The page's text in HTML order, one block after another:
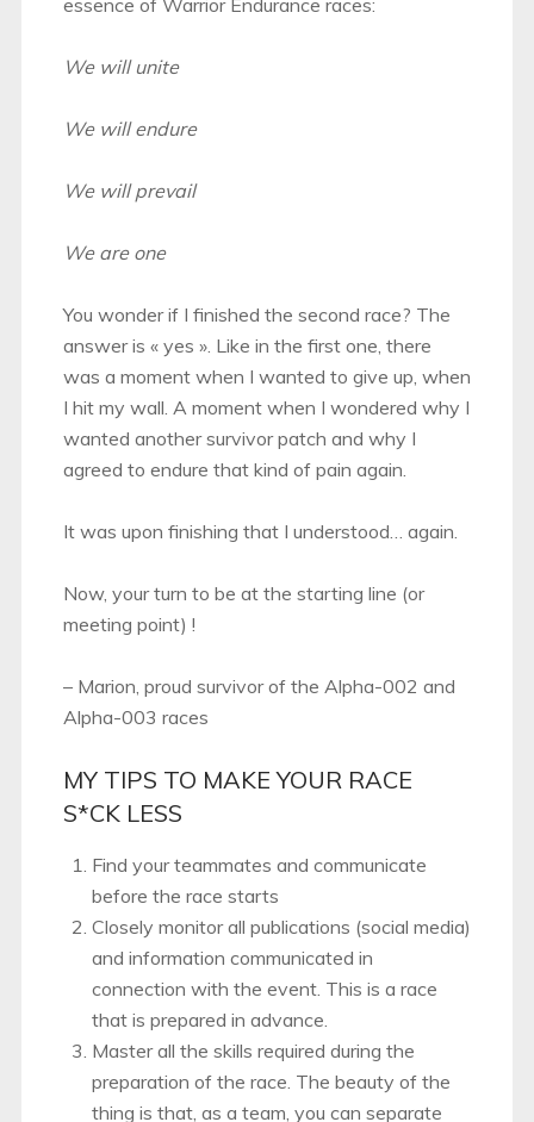
We will unite
We will endure
We will prevail
We are one
You wonder if I finished the second race? The
answer is « yes ». Like in the first one, there
was a moment when I wanted to give up, when
I hit my wall. A moment when I wondered why I
wanted another survivor patch and why I
agreed to endure that kind of pain again.
It was upon finishing that I understood… again.
Now, your turn to be at the starting line (or
meeting point) !
– Marion, proud survivor of the Alpha-002 and
Alpha-003 races
MY TIPS TO MAKE YOUR RACE
S*CK LESS
Find your teammates and communicate
before the race starts
Closely monitor all publications (social media)
and information communicated in
connection with the event. This is a race
that is prepared in advance.
Master all the skills required during the
preparation of the race. The beauty of the
thing is that, as a team, you can separate